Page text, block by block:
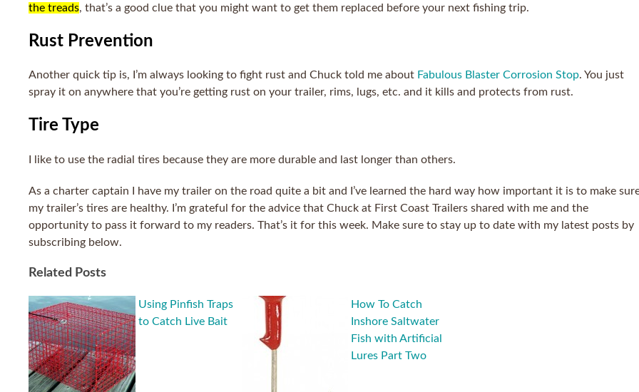
the treads, that’s a good clue that you might want to get them replaced before your next fishing trip.
Rust Prevention
Another quick tip is, I’m always looking to fight rust and Chuck told me about Fabulous Blaster Corrosion Stop. You just
spray it on anywhere that you’re getting rust on your trailer, rims, lugs, etc. and it kills and protects from rust.
Tire Type
I like to use the radial tires because they are more durable and last longer than others.
As a charter captain I have my trailer on the road quite a bit and I’ve learned the hard way how important it is to make
my trailer’s tires are healthy. I’m grateful for the advice that Chuck at First Coast Trailers shared with me and the
opportunity to pass it forward to my readers. That’s it for this week. Make sure to stay up to date with my latest posts by
subscribing below.
Related Posts
Using Pinfish Traps
to Catch Live Bait
How To Catch
Inshore Saltwater
Fish with Artificial
Lures Part Two